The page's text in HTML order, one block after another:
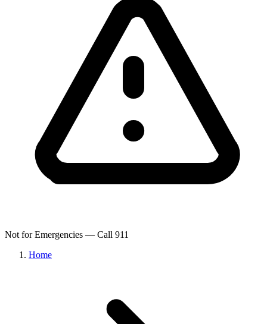
Not for Emergencies — Call 911
Home